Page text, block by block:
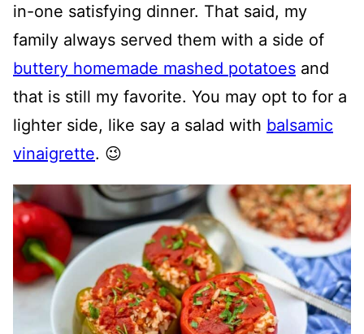
in-one satisfying dinner. That said, my
family always served them with a side of
buttery homemade mashed potatoes and
that is still my favorite. You may opt to for a
lighter side, like say a salad with balsamic
vinaigrette. 😉